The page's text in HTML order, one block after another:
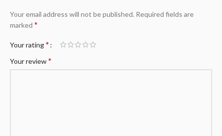
Your email address will not be published. Required fields are
marked *
Your rating*
Your review*